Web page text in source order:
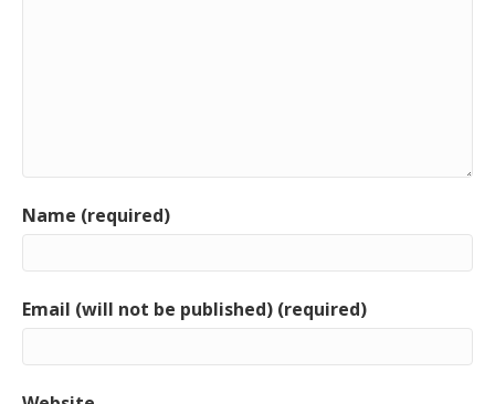
Name (required)
Email (will not be published) (required)